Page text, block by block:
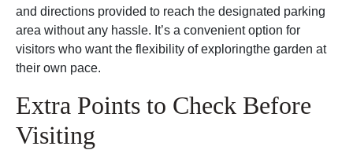
and directions provided to reach the designated parking
area without any hassle. It’s a convenient option for
visitors who want the flexibility of exploringthe garden at
their own pace.
Extra Points to Check Before
Visiting